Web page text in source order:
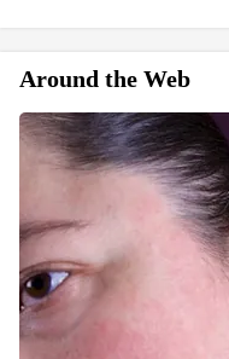
Around the Web